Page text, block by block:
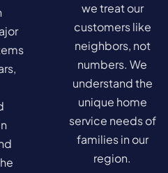
we treat our
customers like
neighbors, not
numbers. We
understand the
unique home
service needs of
families in our
region.